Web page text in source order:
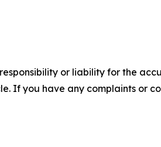
or liability for the
If you have any complaints or